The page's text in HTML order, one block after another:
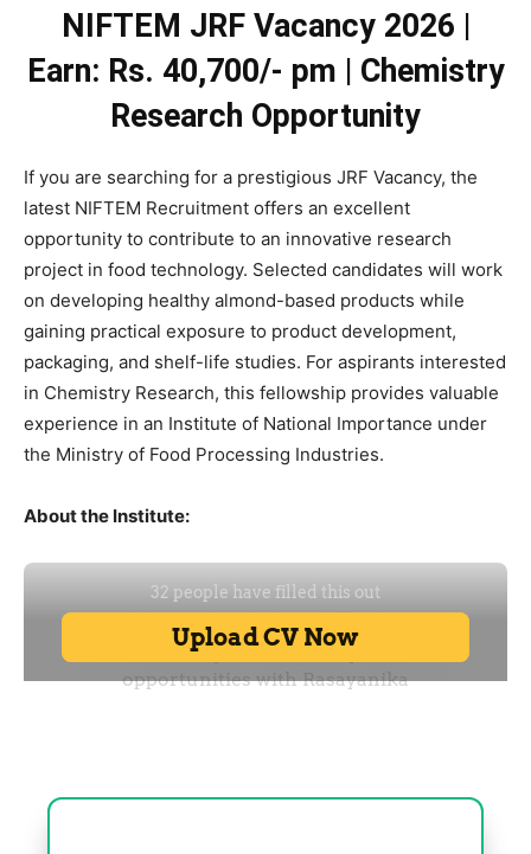
NIFTEM JRF Vacancy 2026 |
Earn: Rs. 40,700/- pm | Chemistry
Research Opportunity
If you are searching for a prestigious JRF Vacancy, the
latest NIFTEM Recruitment offers an excellent
opportunity to contribute to an innovative research
project in food technology. Selected candidates will work
on developing healthy almond-based products while
gaining practical exposure to product development,
packaging, and shelf-life studies. For aspirants interested
in Chemistry Research, this fellowship provides valuable
experience in an Institute of National Importance under
the Ministry of Food Processing Industries.
About the Institute: